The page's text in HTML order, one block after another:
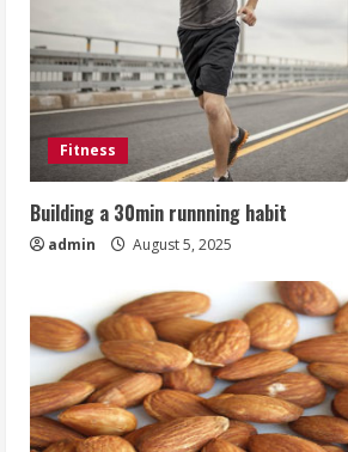
Fitness
Building a 30min runnning habit
admin August 5, 2025